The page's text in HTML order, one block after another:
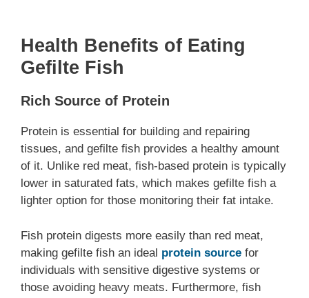
Health Benefits of Eating
Gefilte Fish
Rich Source of Protein
Protein is essential for building and repairing
tissues, and gefilte fish provides a healthy amount
of it. Unlike red meat, fish-based protein is typically
lower in saturated fats, which makes gefilte fish a
lighter option for those monitoring their fat intake.
Fish protein digests more easily than red meat,
making gefilte fish an ideal protein source for
individuals with sensitive digestive systems or
those avoiding heavy meats. Furthermore, fish